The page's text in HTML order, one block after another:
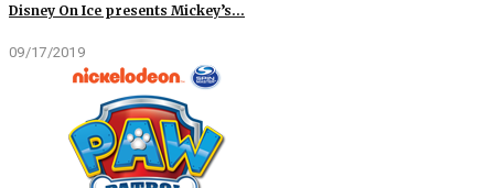
Disney On Ice presents Mickey’s…
09/17/2019